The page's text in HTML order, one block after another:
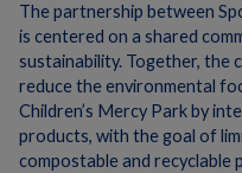
The partnership between
is centered on a shared
sustainability. Together, the
reduce the environmental
Children’s Mercy Park by
products, with the goal of
compostable and recyclable